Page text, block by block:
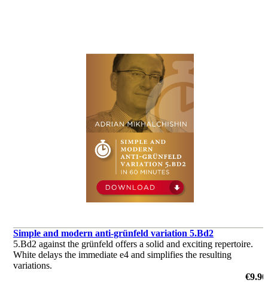
Simple and modern anti-grünfeld variation 5.Bd2
5.Bd2 against the grünfeld offers a solid and exciting repertoire.
White delays the immediate e4 and simplifies the resulting
variations.
€9.90